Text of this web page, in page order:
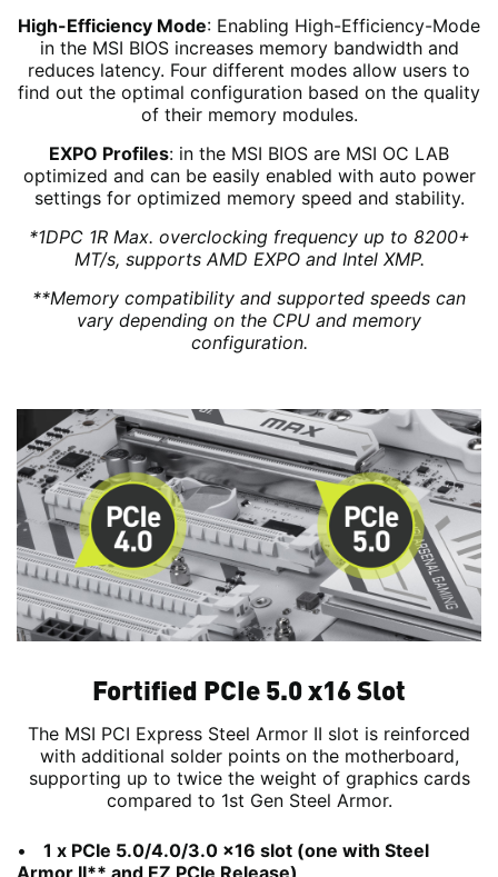
High-Efficiency Mode: Enabling High-Efficiency-Mode
in the MSI BIOS increases memory bandwidth and
reduces latency. Four different modes allow users to
find out the optimal configuration based on the quality
of their memory modules.
EXPO Profiles: in the MSI BIOS are MSI OC LAB
optimized and can be easily enabled with auto power
settings for optimized memory speed and stability.
*1DPC 1R Max. overclocking frequency up to 8200+
MT/s, supports AMD EXPO and Intel XMP.
**Memory compatibility and supported speeds can
vary depending on the CPU and memory
configuration.
Fortified PCIe 5.0 x16 Slot
The MSI PCI Express Steel Armor II slot is reinforced
with additional solder points on the motherboard,
supporting up to twice the weight of graphics cards
compared to 1st Gen Steel Armor.
1 x PCIe 5.0/4.0/3.0 x16 slot (one with Steel